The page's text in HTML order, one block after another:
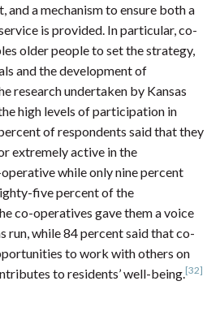
and a mechanism to ensure both a
is provided. In particular, co-
older people to set the strategy,
and the development of
research undertaken by Kansas
high levels of participation in
of respondents said that they
extremely active in the
while only nine percent
five percent of the
co-operatives gave them a voice
run, while 84 percent said that co-
to work with others on
to residents’ well-being. [32]